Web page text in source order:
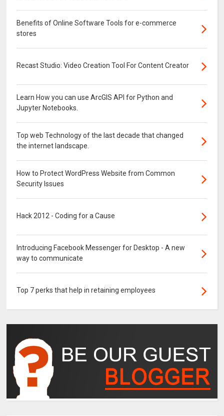
Benefits of Online Software Tools for e-commerce
stores
Recast Studio: Video Creation Tool For Content Creator
Learn How you can use ArcGIS API for Python and
Jupyter Notebooks.
Top web Technology of the last decade that changed
the internet landscape.
How to Protect WordPress Website from Common
Security Issues
Hack 2012 - Coding for a Cause
Introducing Facebook Messenger for Desktop - A new
way to communicate
Top 7 perks that help in retaining employees